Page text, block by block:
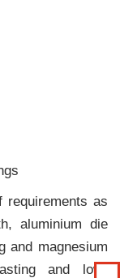
as
aluminium die
and magnesium
and low-